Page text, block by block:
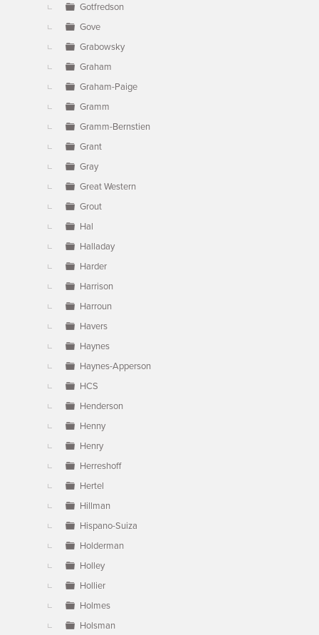
Gotfredson
Gove
Grabowsky
Graham
Graham-Paige
Gramm
Gramm-Bernstien
Grant
Gray
Great Western
Grout
Hal
Halladay
Harder
Harrison
Harroun
Havers
Haynes
Haynes-Apperson
HCS
Henderson
Henny
Henry
Herreshoff
Hertel
Hillman
Hispano-Suiza
Holderman
Holley
Hollier
Holmes
Holsman